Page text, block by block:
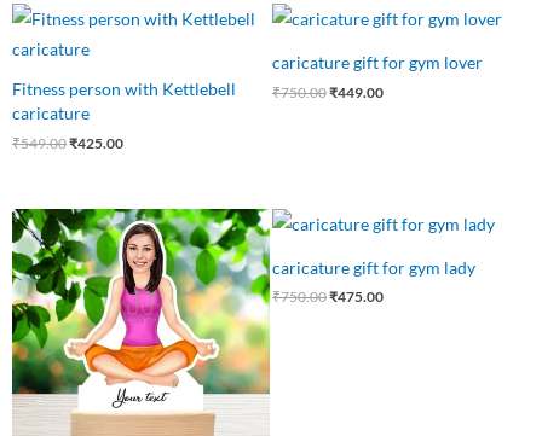
Fitness person with Kettlebell
caricature
₹549.00
price
was:
₹425.00
Current
price
caricature gift for gym lover
₹750.00
Original
price
₹750.00.
₹449.00
Current
price
₹449.00.
Original
price
was:
₹550.00.
Current
price
is:
₹475.00.
caricature gift for gym lady
₹750.00
Original
price
₹750.00.
₹475.00
Current
price
₹475.00.